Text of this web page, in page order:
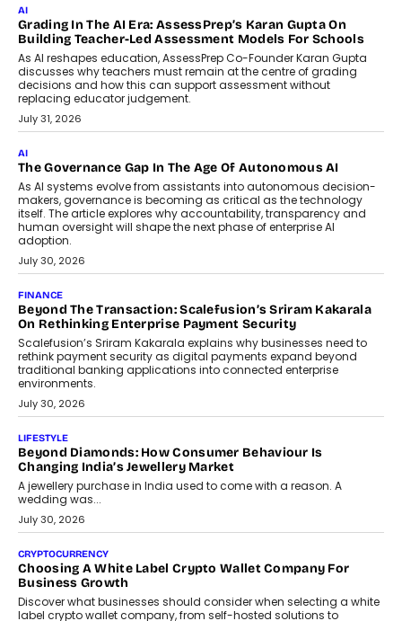
Imagine this. A customer is stranded on
the roadside due to a vehicle
breakdown...
July 2, 2026
BUSINESS
Remsons Industries Appoints Rahul Prabhakar Desai As
CEO
Rahul Prabhakar Desai has been appointed CEO of Remsons
Industries, succeeding Amit Srivastava as the automotive
components manufacturer advances its planned leadership
transition.
August 4, 2026
FINANCE
PayMe CEO Mahesh Shukla On Where Loans Against
Mutual Funds Fit In India’s Credit Market
Mahesh Shukla, Founder & CEO of PayMe, outlines how India’s
expanding mutual fund investor base is creating new
opportunities for asset-backed lending without disrupting long-
term wealth creation.
August 4, 2026
INTERVIEWS
The Privacy Imperative: Judge India’s Abhishek Agarwal
On Modernising Enterprise Infrastructure
The Judge Group’s Abhishek Agarwal discusses why data privacy
is becoming a strategic business priority and how it is shaping
enterprise technology and digital transformation strategies.
August 2, 2026
INTERVIEWS
Beyond The Profile Picture: FRND CPO Harshvardhan
FRND Co-founder and CPO Harshvardhan Chhangani discusses
why voice-first interactions and AI-powered identity are redefining
social discovery for users beyond India’s metro markets.
August 1, 2026